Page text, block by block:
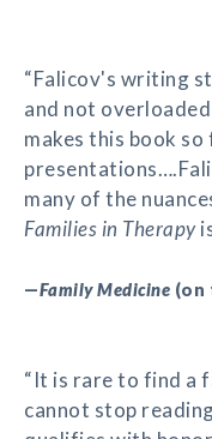
“Falicov's writing
and not
makes this book
many of the
Families in Therapy
—Family Medicine (on
“It is rare to find a
cannot stop